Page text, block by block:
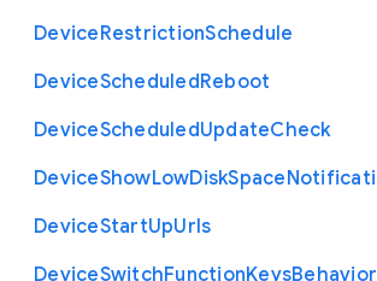
DeviceRestrictionSchedule
DeviceScheduledReboot
DeviceScheduledUpdateCheck
DeviceShowLowDiskSpace
DeviceStartUpUrls
DeviceSwitchFunctionKeysBehavior